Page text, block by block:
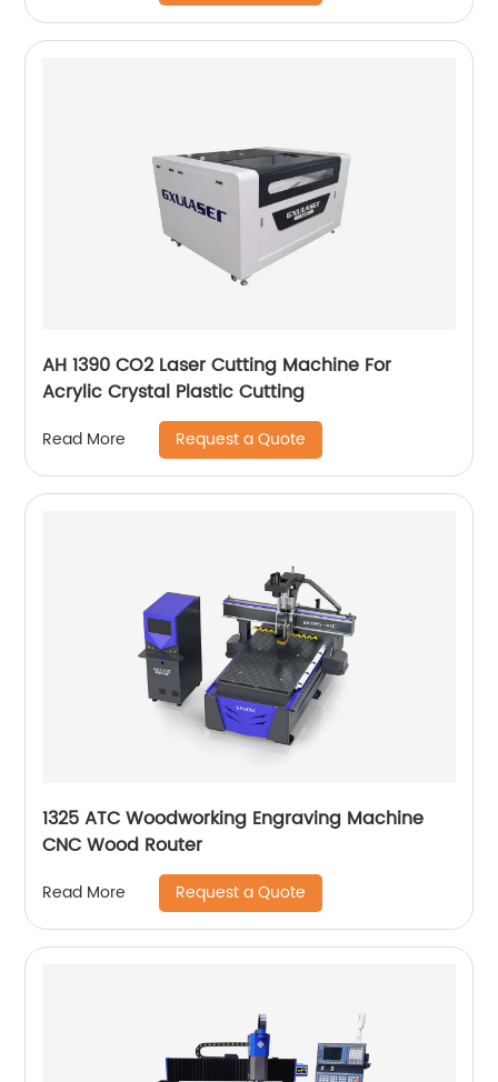
AH 1390 CO2 Laser Cutting Machine For
Acrylic Crystal Plastic Cutting
Read More Request a Quote
1325 ATC Woodworking Engraving Machine
CNC Wood Router
Read More Request a Quote